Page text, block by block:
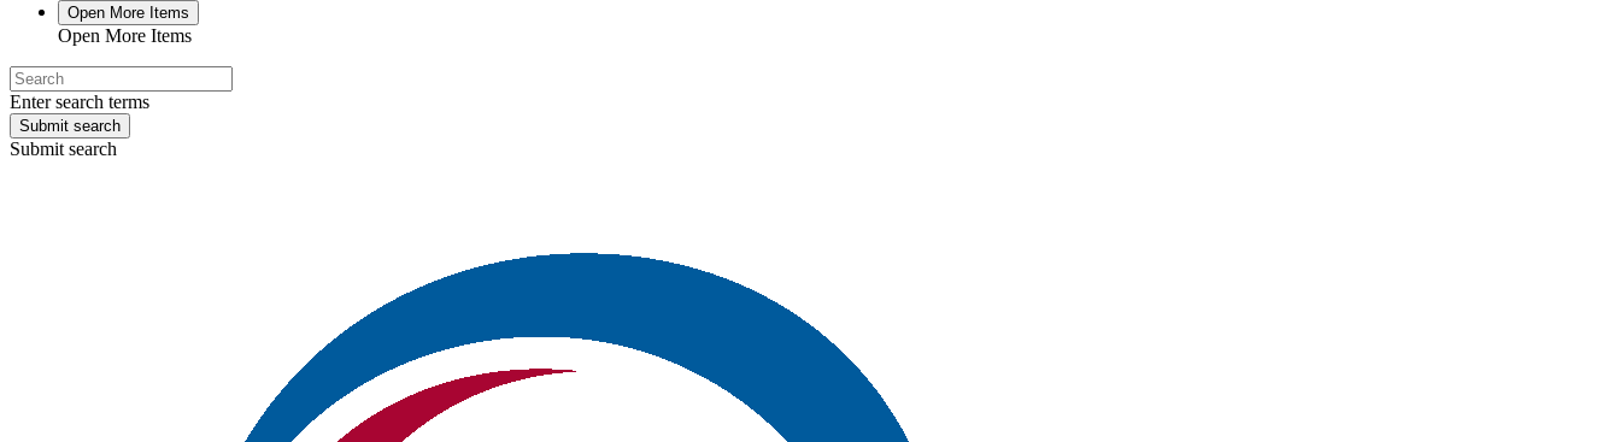
Open More Items
Open More Items
Enter search terms
Submit search
Submit search